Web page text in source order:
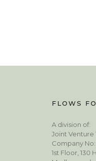
FLOWS
A division of:
Joint Venture
Company
1st Floor, 130